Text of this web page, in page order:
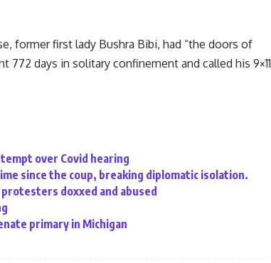
former first lady Bushra Bibi, had “the doors of
days in solitary confinement and called his 9×11
over Covid hearing
since the coup, breaking diplomatic isolation.
protesters doxxed and abused
primary in Michigan